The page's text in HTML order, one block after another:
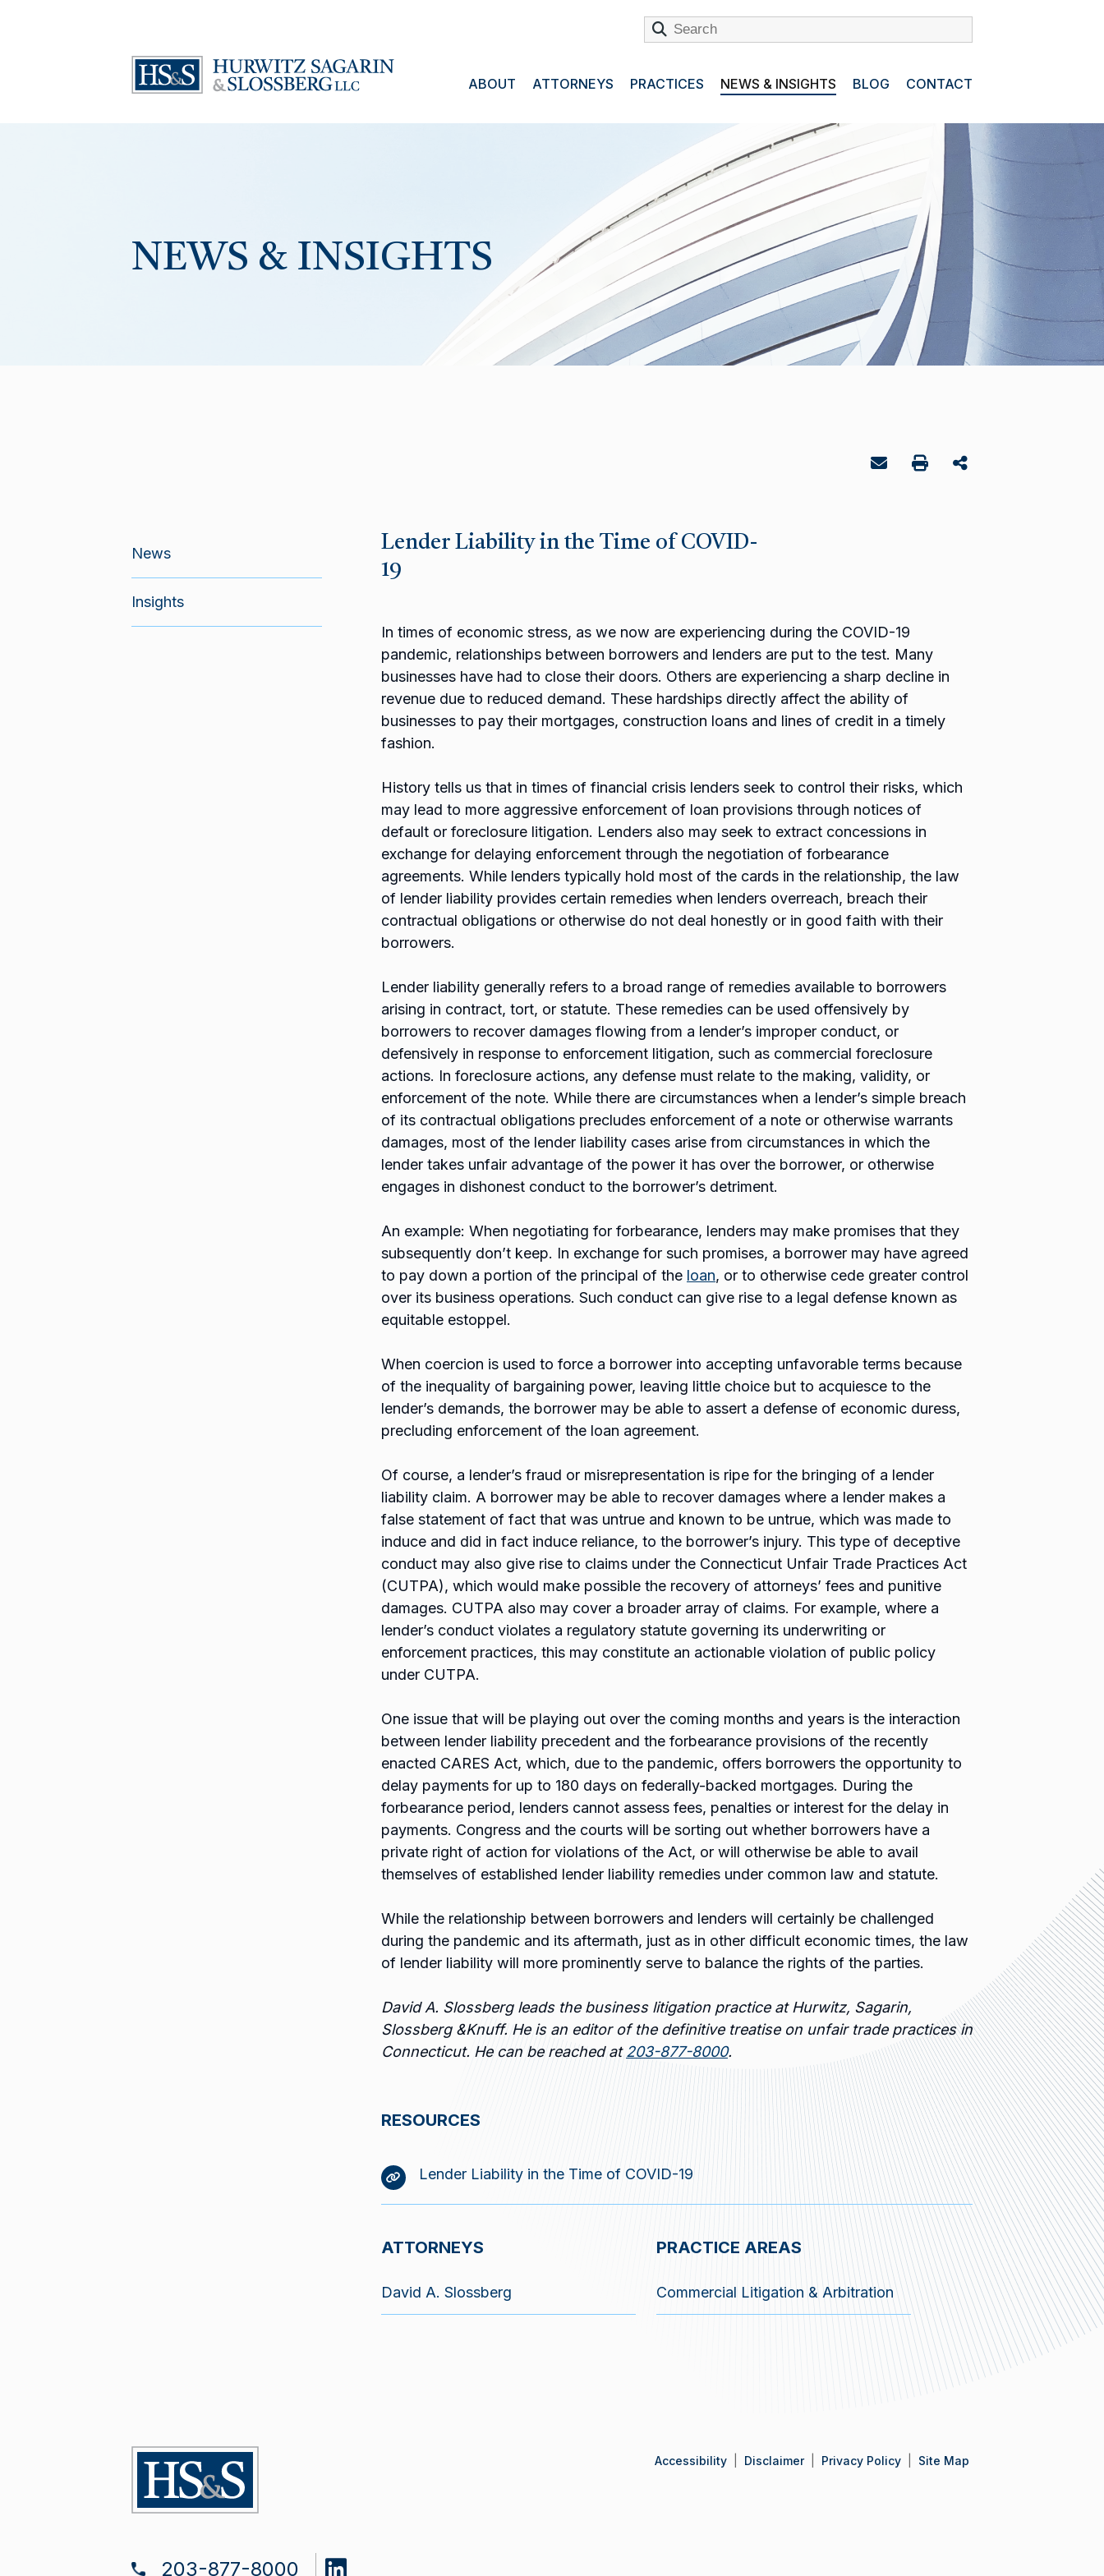
ABOUT ATTORNEYS PRACTICES NEWS & INSIGHTS BLOG CONTACT
NEWS & INSIGHTS
News
Insights
In times of economic stress, as we now are experiencing during the COVID-19
pandemic, relationships between borrowers and lenders are put to the test. Many
businesses have had to close their doors. Others are experiencing a sharp decline in
revenue due to reduced demand. These hardships directly affect the ability of
businesses to pay their mortgages, construction loans and lines of credit in a timely
fashion.
History tells us that in times of financial crisis lenders seek to control their risks, which
may lead to more aggressive enforcement of loan provisions through notices of
default or foreclosure litigation. Lenders also may seek to extract concessions in
exchange for delaying enforcement through the negotiation of forbearance
agreements. While lenders typically hold most of the cards in the relationship, the law
of lender liability provides certain remedies when lenders overreach, breach their
contractual obligations or otherwise do not deal honestly or in good faith with their
borrowers.
Lender liability generally refers to a broad range of remedies available to borrowers
arising in contract, tort, or statute. These remedies can be used offensively by
borrowers to recover damages flowing from a lender’s improper conduct, or
defensively in response to enforcement litigation, such as commercial foreclosure
actions. In foreclosure actions, any defense must relate to the making, validity, or
enforcement of the note. While there are circumstances when a lender’s simple breach
of its contractual obligations precludes enforcement of a note or otherwise warrants
damages, most of the lender liability cases arise from circumstances in which the
lender takes unfair advantage of the power it has over the borrower, or otherwise
engages in dishonest conduct to the borrower’s detriment.
An example: When negotiating for forbearance, lenders may make promises that they
subsequently don’t keep. In exchange for such promises, a borrower may have agreed
to pay down a portion of the principal of the loan, or to otherwise cede greater control
over its business operations. Such conduct can give rise to a legal defense known as
equitable estoppel.
When coercion is used to force a borrower into accepting unfavorable terms because
of the inequality of bargaining power, leaving little choice but to acquiesce to the
lender’s demands, the borrower may be able to assert a defense of economic duress,
precluding enforcement of the loan agreement.
Of course, a lender’s fraud or misrepresentation is ripe for the bringing of a lender
liability claim. A borrower may be able to recover damages where a lender makes a
false statement of fact that was untrue and known to be untrue, which was made to
induce and did in fact induce reliance, to the borrower’s injury. This type of deceptive
conduct may also give rise to claims under the Connecticut Unfair Trade Practices Act
(CUTPA), which would make possible the recovery of attorneys’ fees and punitive
damages. CUTPA also may cover a broader array of claims. For example, where a
lender’s conduct violates a regulatory statute governing its underwriting or
enforcement practices, this may constitute an actionable violation of public policy
under CUTPA.
One issue that will be playing out over the coming months and years is the interaction
between lender liability precedent and the forbearance provisions of the recently
enacted CARES Act, which, due to the pandemic, offers borrowers the opportunity to
delay payments for up to 180 days on federally-backed mortgages. During the
forbearance period, lenders cannot assess fees, penalties or interest for the delay in
payments. Congress and the courts will be sorting out whether borrowers have a
private right of action for violations of the Act, or will otherwise be able to avail
themselves of established lender liability remedies under common law and statute.
While the relationship between borrowers and lenders will certainly be challenged
during the pandemic and its aftermath, just as in other difficult economic times, the law
of lender liability will more prominently serve to balance the rights of the parties.
David A. Slossberg leads the business litigation practice at Hurwitz, Sagarin,
Slossberg &Knuff. He is an editor of the definitive treatise on unfair trade practices in
Connecticut. He can be reached at203-877-8000.
RESOURCES
Lender Liability in the Time of COVID-19
ATTORNEYS
David A. Slossberg
PRACTICE AREAS
Commercial Litigation & Arbitration
Lender Liability in the Time of COVID-
19
203-877-8000
Accessibility Disclaimer Privacy Policy Site Map